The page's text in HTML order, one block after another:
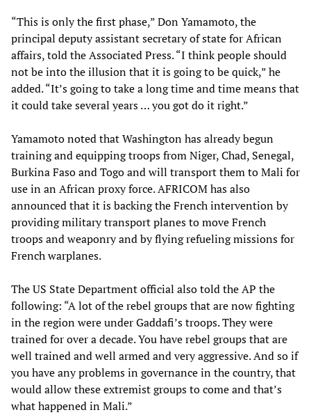
“This is only the first phase,” Don Yamamoto, the
principal deputy assistant secretary of state for African
affairs, told the Associated Press. “I think people should
not be into the illusion that it is going to be quick,” he
added. “It’s going to take a long time and time means that
it could take several years … you got do it right.”
Yamamoto noted that Washington has already begun
training and equipping troops from Niger, Chad, Senegal,
Burkina Faso and Togo and will transport them to Mali for
use in an African proxy force. AFRICOM has also
announced that it is backing the French intervention by
providing military transport planes to move French
troops and weaponry and by flying refueling missions for
French warplanes.
The US State Department official also told the AP the
following: “A lot of the rebel groups that are now fighting
in the region were under Gaddafi’s troops. They were
trained for over a decade. You have rebel groups that are
well trained and well armed and very aggressive. And so if
you have any problems in governance in the country, that
would allow these extremist groups to come and that’s
what happened in Mali.”